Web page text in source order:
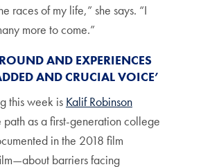
races of my life,” she says. “I
more to come.”
AND EXPERIENCES
AND CRUCIAL VOICE’
this week is Kalif Robinson
path as a first-generation college
in the 2018 film
barriers facing